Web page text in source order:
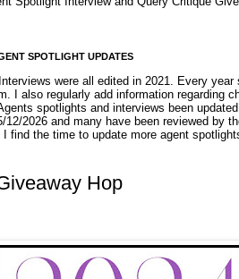
SPOTLIGHT UPDATES
were all edited in 2021. Every year
I also regularly add information regarding
spotlights and interviews been
12/2026 and many have been reviewed by
find the time to update more agent
Hop